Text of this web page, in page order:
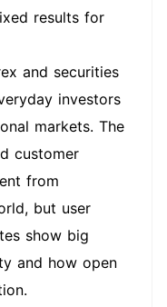
results for
and securities
investors
markets. The
customer
from
but user
show big
and how open